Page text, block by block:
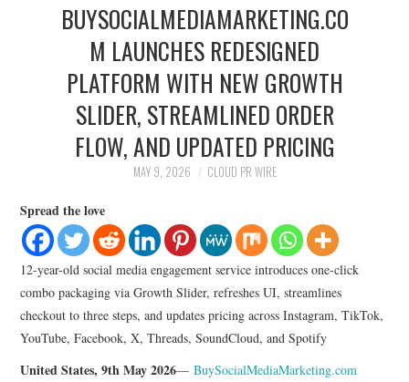
HEALTH
TECHNOLOGY
LIFESTYLE
BUYSOCIALMEDIAMARKETING.CO
M LAUNCHES REDESIGNED
PLATFORM WITH NEW GROWTH
SLIDER, STREAMLINED ORDER
FLOW, AND UPDATED PRICING
MAY 9, 2026 CLOUD PR WIRE
Spread the love
12-year-old social media engagement service introduces one-click
combo packaging via Growth Slider, refreshes UI, streamlines
checkout to three steps, and updates pricing across Instagram, TikTok,
YouTube, Facebook, X, Threads, SoundCloud, and Spotify
United States, 9th May 2026—BuySocialMediaMarketing.com